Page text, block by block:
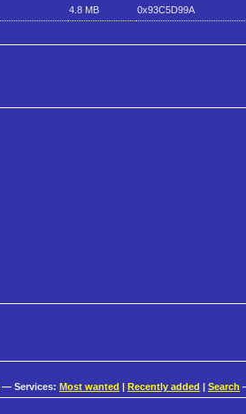
4.8 MB 0x93C5D99A
— Services: Most wanted Recently added Search